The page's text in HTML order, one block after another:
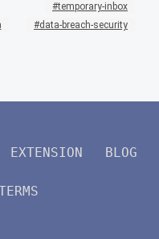
temporary-inbox
data-breach-security
EXTENSION BLOG